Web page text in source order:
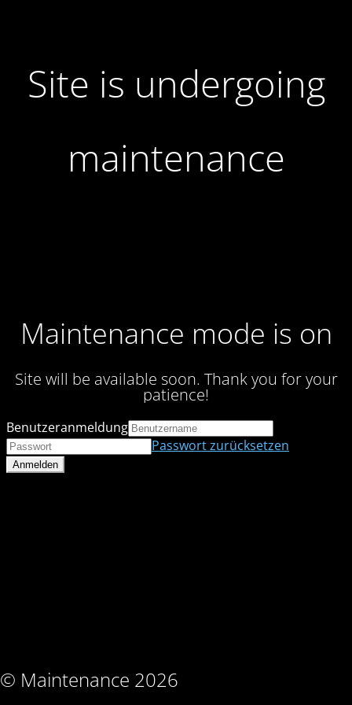
Site is undergoing
maintenance
Maintenance mode is on
Site will be available soon. Thank you for your
patience!
© Maintenance 2026
Benutzeranmeldung
Passwort zurücksetzen